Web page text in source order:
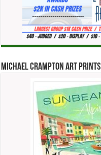
Michael Crampton Art Prints